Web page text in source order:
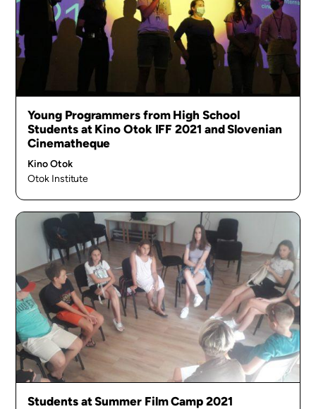
Young Programmers from High School
Students at Kino Otok IFF 2021 and Slovenian
Cinematheque
Kino Otok
Otok Institute
Students at Summer Film Camp 2021